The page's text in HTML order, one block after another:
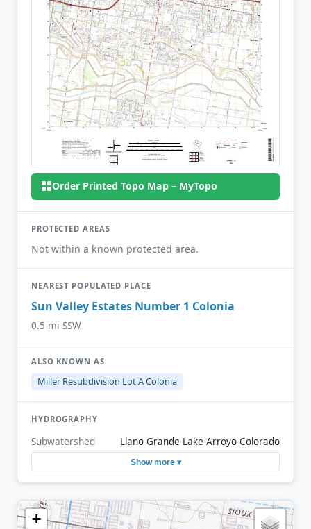
Order Printed Topo Map – MyTopo
PROTECTED AREAS
Not within a known protected area.
NEAREST POPULATED PLACE
Sun Valley Estates Number 1 Colonia
0.5 mi SSW
ALSO KNOWN AS
Miller Resubdivision Lot A Colonia
HYDROGRAPHY
Subwatershed Llano Grande Lake-Arroyo Colorado
Show more ▾
+